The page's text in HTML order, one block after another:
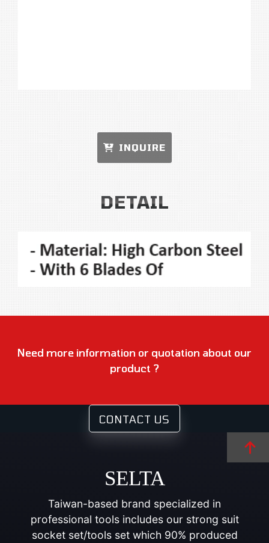
INQUIRE
DETAIL
Need more information or quotation about our
product ?
CONTACT US
SELTA
Taiwan-based brand specialized in
professional tools includes our strong suit
socket set/tools set which 90% produced